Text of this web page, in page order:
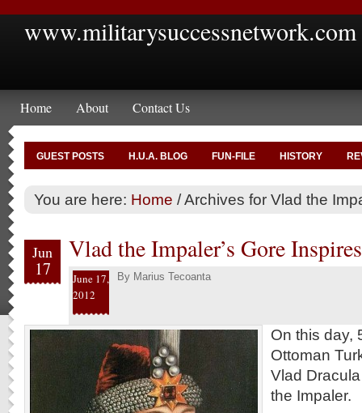
www.militarysuccessnetwork.com
Home About Contact Us
GUEST POSTS H.U.A. BLOG FUN-FILE HISTORY
You are here: Home /Archives for Vlad the
Jun
17
Vlad the Impaler’s Gore
June 17,
2012
By Marius Tecoanta
On this day,
Ottoman
Vlad
the Impaler.